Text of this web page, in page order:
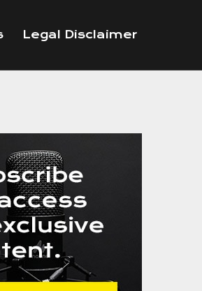
Legal Disclaimer